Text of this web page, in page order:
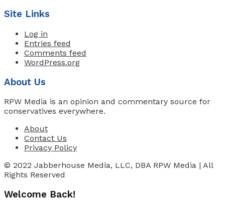
Site Links
Log in
Entries feed
Comments feed
WordPress.org
About Us
RPW Media is an opinion and commentary source for
conservatives everywhere.
About
Contact Us
Privacy Policy
© 2022 Jabberhouse Media, LLC, DBA RPW Media | All
Rights Reserved
Welcome Back!